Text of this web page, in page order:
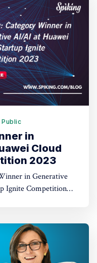
Public
in
Cloud
2023
in Generative
Ignite Competition